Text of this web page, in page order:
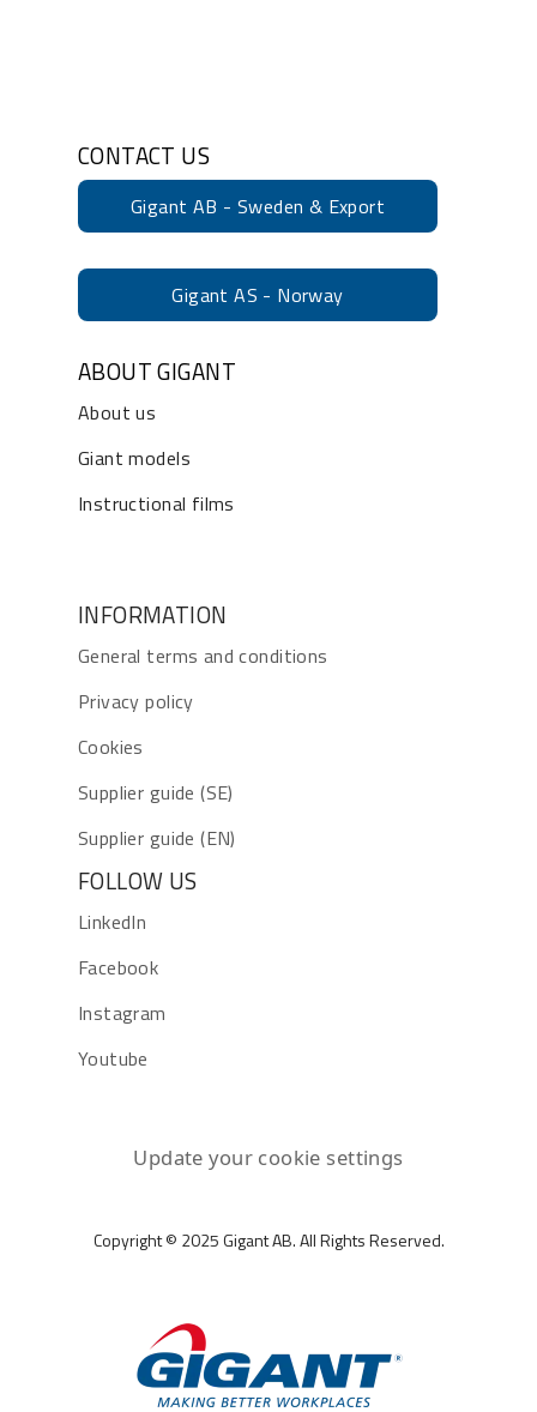
CONTACT US
Gigant AB - Sweden & Export
Gigant AS - Norway
ABOUT GIGANT
About us
Giant models
Instructional films
INFORMATION
General terms and conditions
Privacy policy
Cookies
Supplier guide (SE)
Supplier guide (EN)
FOLLOW US
LinkedIn
Facebook
Instagram
Youtube
Update your cookie settings
Copyright © 2025 Gigant AB. All Rights Reserved.